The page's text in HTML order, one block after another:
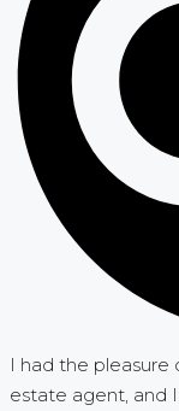
I had the pleasure
estate agent, and